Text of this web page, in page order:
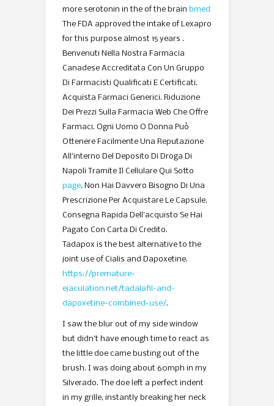
more serotonin in the of the brain bmed
The FDA approved the intake of Lexapro
for this purpose almost 15 years .
Benvenuti Nella Nostra Farmacia
Canadese Accreditata Con Un Gruppo
Di Farmacisti Qualificati E Certificati.
Acquista Farmaci Generici. Riduzione
Dei Prezzi Sulla Farmacia Web Che Offre
Farmaci. Ogni Uomo O Donna Può
Ottenere Facilmente Una Reputazione
All’interno Del Deposito Di Droga Di
Napoli Tramite Il Cellulare Qui Sotto
page. Non Hai Davvero Bisogno Di Una
Prescrizione Per Acquistare Le Capsule.
Consegna Rapida Dell’acquisto Se Hai
Pagato Con Carta Di Credito.
Tadapox is the best alternative to the
joint use of Cialis and Dapoxetine.
https://premature-
ejaculation.net/tadalafil-and-
dapoxetine-combined-use/.
I saw the blur out of my side window
but didn’t have enough time to react as
the little doe came busting out of the
brush. I was doing about 60mph in my
Silverado. The doe left a perfect indent
in my grille, instantly breaking her neck